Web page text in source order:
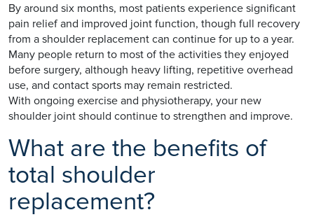
By around six months, most patients experience significant
pain relief and improved joint function, though full recovery
from a shoulder replacement can continue for up to a year.
Many people return to most of the activities they enjoyed
before surgery, although heavy lifting, repetitive overhead
use, and contact sports may remain restricted.
With ongoing exercise and physiotherapy, your new
shoulder joint should continue to strengthen and improve.
What are the benefits of
total shoulder
replacement?